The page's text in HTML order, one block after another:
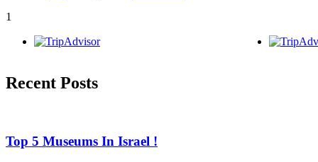
1
Recent Posts
Top 5 Museums In Israel !